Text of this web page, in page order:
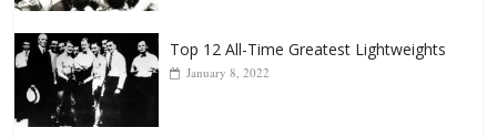
Top 12 All-Time Greatest Lightweights